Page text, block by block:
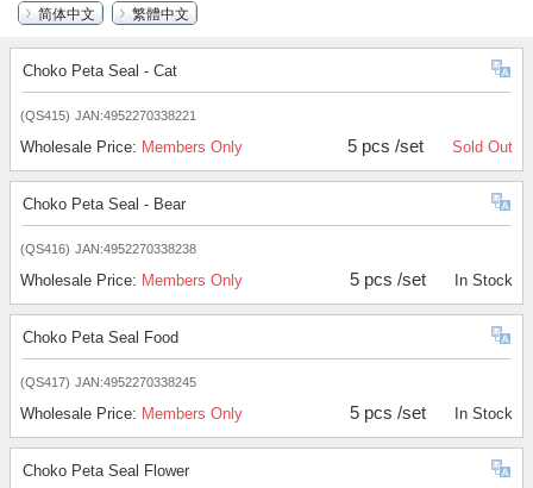
简体中文
繁體中文
Choko Peta Seal - Cat
(QS415) JAN:4952270338221
Wholesale Price: Members Only 5 pcs /set Sold Out
Choko Peta Seal - Bear
(QS416) JAN:4952270338238
Wholesale Price: Members Only 5 pcs /set In Stock
Choko Peta Seal Food
(QS417) JAN:4952270338245
Wholesale Price: Members Only 5 pcs /set In Stock
Choko Peta Seal Flower